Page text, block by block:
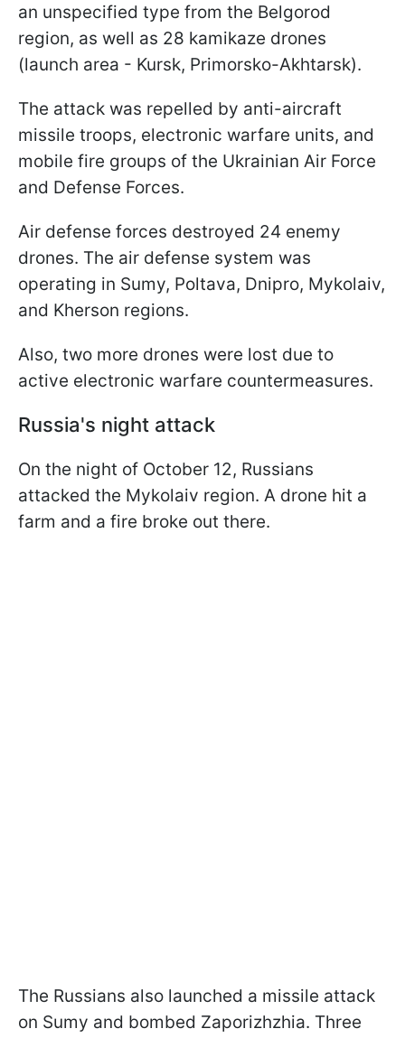
an unspecified type from the Belgorod
region, as well as 28 kamikaze drones
(launch area - Kursk, Primorsko-Akhtarsk).
The attack was repelled by anti-aircraft
missile troops, electronic warfare units, and
mobile fire groups of the Ukrainian Air Force
and Defense Forces.
Air defense forces destroyed 24 enemy
drones. The air defense system was
operating in Sumy, Poltava, Dnipro, Mykolaiv,
and Kherson regions.
Also, two more drones were lost due to
active electronic warfare countermeasures.
Russia's night attack
On the night of October 12, Russians
attacked the Mykolaiv region. A drone hit a
farm and a fire broke out there.
The Russians also launched a missile attack
on Sumy and bombed Zaporizhzhia. Three